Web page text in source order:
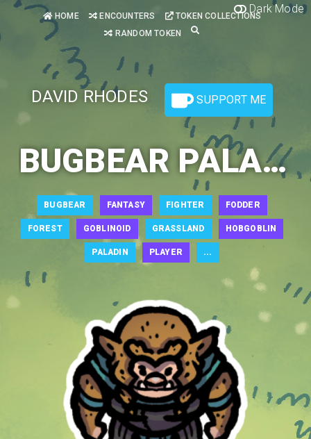
Dark Mode
HOME ENCOUNTERS
TOKEN COLLECTIONS
RANDOM TOKEN
DAVID RHODES SUPPORT ME
BUGBEAR PALADIN 2
BUGBEAR FANTASY FIGHTER FODDER
FOREST GOBLINOID GRASSLAND HOBGOBLIN
PALADIN PLAYER ...